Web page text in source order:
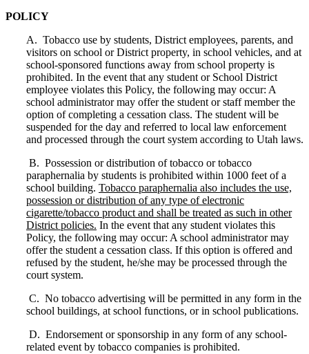
POLICY
A. Tobacco use by students, District employees, parents, and
visitors on school or District property, in school vehicles, and at
school-sponsored functions away from school property is
prohibited. In the event that any student or School District
employee violates this Policy, the following may occur: A
school administrator may offer the student or staff member the
option of completing a cessation class. The student will be
suspended for the day and referred to local law enforcement
and processed through the court system according to Utah laws.
B. Possession or distribution of tobacco or tobacco
paraphernalia by students is prohibited within 1000 feet of a
school building. Tobacco paraphernalia also includes the use,
possession or distribution of any type of electronic
cigarette/tobacco product and shall be treated as such in other
District policies. In the event that any student violates this
Policy, the following may occur: A school administrator may
offer the student a cessation class. If this option is offered and
refused by the student, he/she may be processed through the
court system.
C. No tobacco advertising will be permitted in any form in the
school buildings, at school functions, or in school publications.
D. Endorsement or sponsorship in any form of any school-
related event by tobacco companies is prohibited.